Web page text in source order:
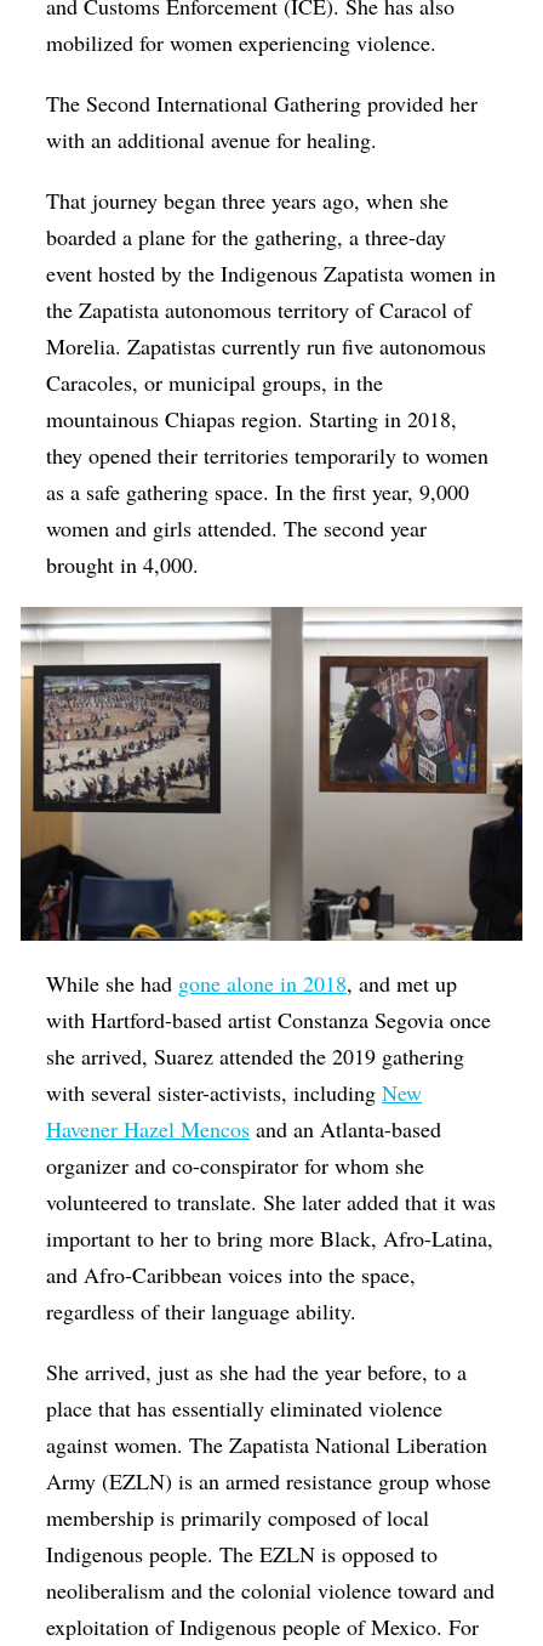
and Customs Enforcement (ICE). She has also
mobilized for women experiencing violence.
The Second International Gathering provided her
with an additional avenue for healing.
That journey began three years ago, when she
boarded a plane for the gathering, a three-day
event hosted by the Indigenous Zapatista women in
the Zapatista autonomous territory of Caracol of
Morelia. Zapatistas currently run five autonomous
Caracoles, or municipal groups, in the
mountainous Chiapas region. Starting in 2018,
they opened their territories temporarily to women
as a safe gathering space. In the first year, 9,000
women and girls attended. The second year
brought in 4,000.
While she had gone alone in 2018, and met up
with Hartford-based artist Constanza Segovia once
she arrived, Suarez attended the 2019 gathering
with several sister-activists, includingNew
Havener Hazel Mencos and an Atlanta-based
organizer and co-conspirator for whom she
volunteered to translate. She later added that it was
important to her to bring more Black, Afro-Latina,
and Afro-Caribbean voices into the space,
regardless of their language ability.
She arrived, just as she had the year before, to a
place that has essentially eliminated violence
against women. The Zapatista National Liberation
Army (EZLN) is an armed resistance group whose
membership is primarily composed of local
Indigenous people. The EZLN is opposed to
neoliberalism and the colonial violence toward and
exploitation of Indigenous people of Mexico. For